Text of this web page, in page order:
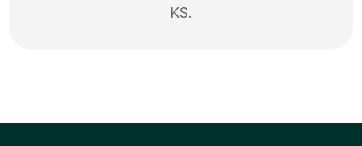
KS.